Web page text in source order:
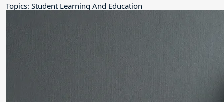
Topics: Student Learning And Education